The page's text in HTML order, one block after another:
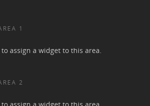
1
to assign a widget to this area.
2